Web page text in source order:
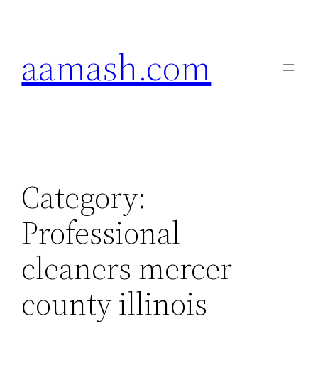
aamash.com
Category:
Professional
cleaners mercer
county illinois